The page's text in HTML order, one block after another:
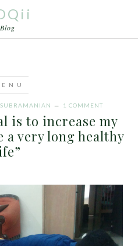
Blog
1 COMMENT
is to increase my
very long healthy